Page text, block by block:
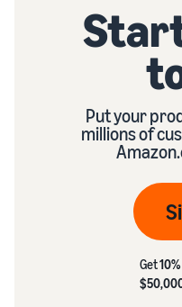
Put your
millions of
Get